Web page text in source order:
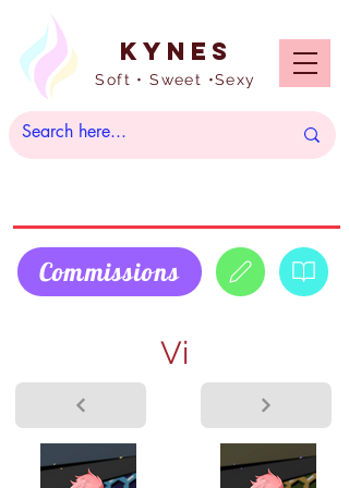
Kynes
Soft • Sweet •Sexy
Commissions
Vi